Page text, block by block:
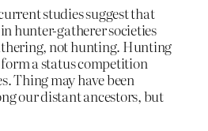
studies suggest that
hunter-gatherer societies
not hunting. Hunting
a status competition
Thing may have been
our distant ancestors, but